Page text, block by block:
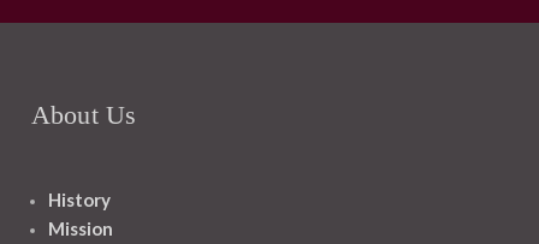
About Us
History
Mission